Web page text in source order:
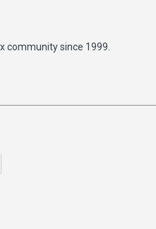
community since 1999.